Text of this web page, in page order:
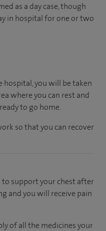
as a day case, though
in hospital for one or two
hospital, you will be taken
where you can rest and
to go home.
so that you can recover
to support your chest after
and you will receive pain
of all the medicines your